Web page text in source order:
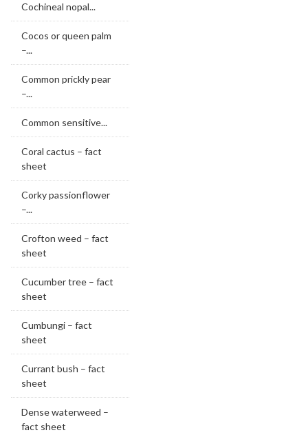
Cochineal nopal...
Cocos or queen palm
–...
Common prickly pear
–...
Common sensitive...
Coral cactus – fact
sheet
Corky passionflower
–...
Crofton weed – fact
sheet
Cucumber tree – fact
sheet
Cumbungi – fact
sheet
Currant bush – fact
sheet
Dense waterweed –
fact sheet